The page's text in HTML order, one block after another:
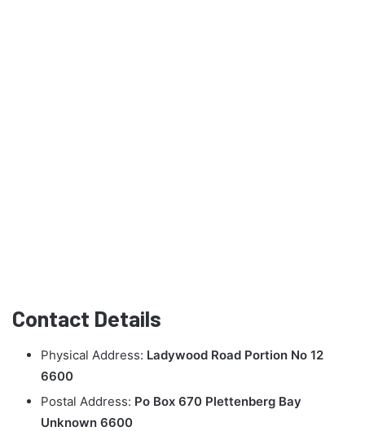
Contact Details
Physical Address: Ladywood Road Portion No 12
6600
Postal Address: Po Box 670 Plettenberg Bay
Unknown 6600